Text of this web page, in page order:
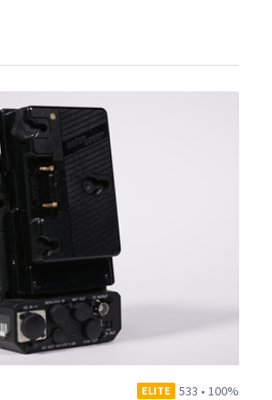
ELITE 533 • 100%